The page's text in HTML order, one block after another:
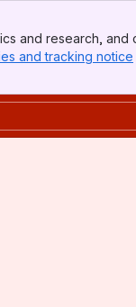
and research,
and tracking notice